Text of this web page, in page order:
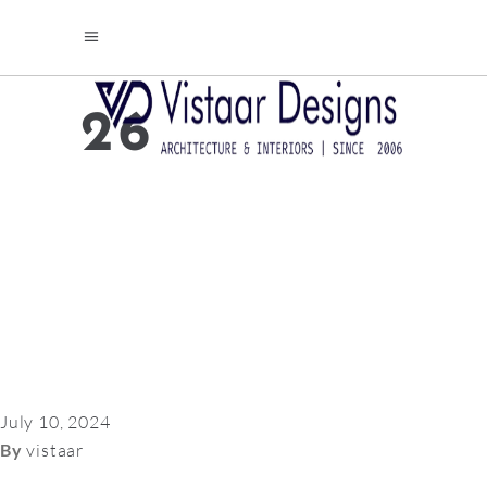
26
July 10, 2024
Byvistaar